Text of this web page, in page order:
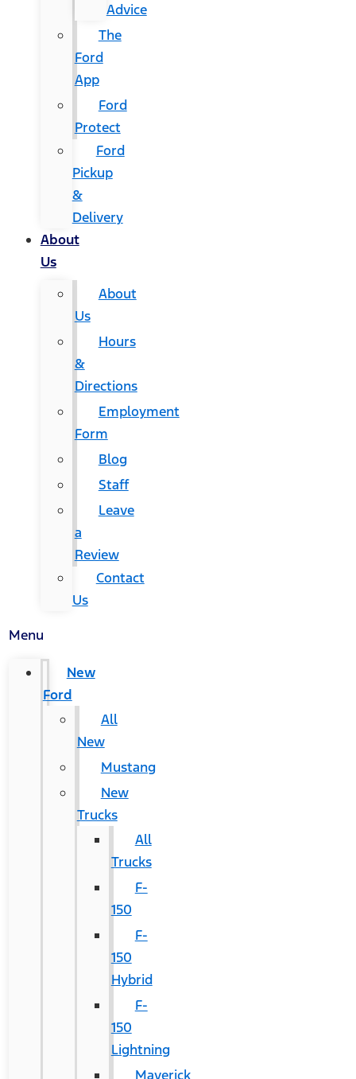
Advice
The
Ford
App
Ford
Protect
Ford
Pickup
&
Delivery
About
Us
About
Us
Hours
&
Directions
Employment
Form
Blog
Staff
Leave
a
Review
Contact
Us
Menu
New
Ford
All
New
Mustang
New
Trucks
All
Trucks
F-
150
F-
150
Hybrid
F-
150
Lightning
Maverick